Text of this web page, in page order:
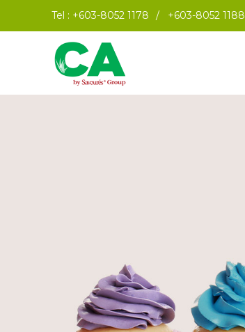
Tel : +603-8052 1178 / +603-8052 1188